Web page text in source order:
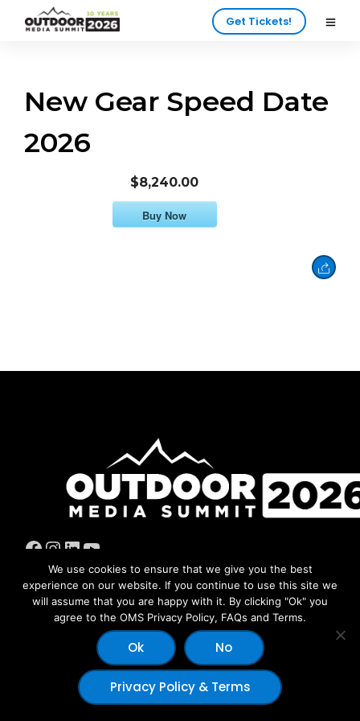
Get Tickets!
New Gear Speed Date
2026
$8,240.00
Buy Now
Facebook
Instagram
LinkedIn
YouTube
© 2026 Copyright Outdoor Media Summit - Dev by:
Humans
We use cookies to ensure that we give you the best
experience on our website. If you continue to use this site we
will assume that you are happy with it. By clicking "Ok" you
agree to the OMS Privacy Policy, FAQs and Terms.
Ok No
Privacy Policy & Terms